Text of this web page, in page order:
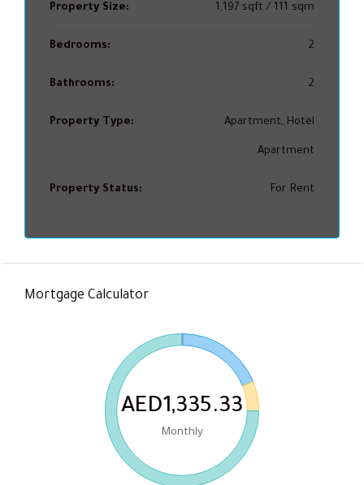
Property Size: 1,197 sqft / 111 sqm
Bedrooms: 2
Bathrooms: 2
Property Type: Apartment, Hotel
Apartment
Property Status: For Rent
Mortgage Calculator
AED1,335.33
Monthly